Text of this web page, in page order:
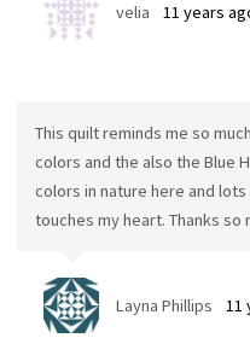
velia 11 years
This quilt reminds me so
colors and the also the Blue
colors in nature here and
touches my heart. Thanks so
Layna Phillips 11